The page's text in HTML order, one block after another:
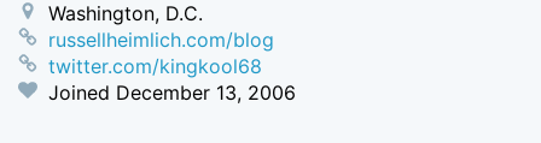
Washington, D.C.
russellheimlich.com/blog
twitter.com/kingkool68
Joined December 13, 2006